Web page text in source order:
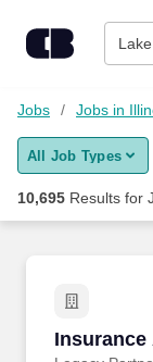
Find Jobs
Upload Resume
Career Advice
Employers /
Jobs Jobs in
All Job Types
10,695 Results for